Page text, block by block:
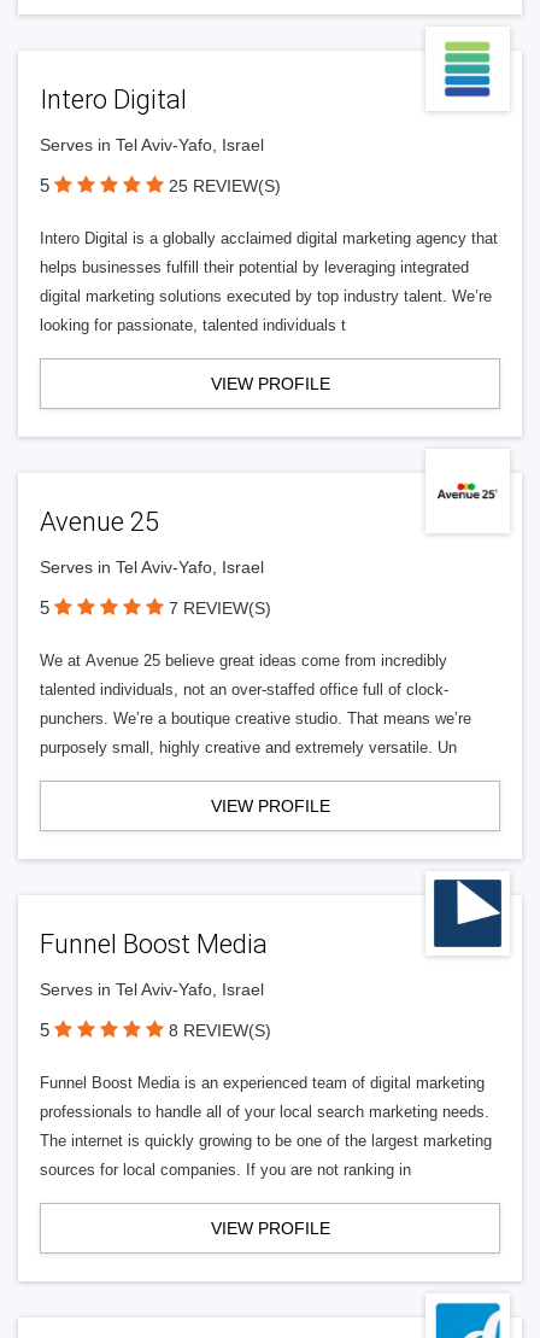
Intero Digital
Serves in Tel Aviv-Yafo, Israel
5 25 REVIEW(S)
Intero Digital is a globally acclaimed digital marketing agency that
helps businesses fulfill their potential by leveraging integrated
digital marketing solutions executed by top industry talent. We’re
looking for passionate, talented individuals t
VIEW PROFILE
Avenue 25
Serves in Tel Aviv-Yafo, Israel
5 7 REVIEW(S)
We at Avenue 25 believe great ideas come from incredibly
talented individuals, not an over-staffed office full of clock-
punchers. We’re a boutique creative studio. That means we’re
purposely small, highly creative and extremely versatile. Un
VIEW PROFILE
Funnel Boost Media
Serves in Tel Aviv-Yafo, Israel
5 8 REVIEW(S)
Funnel Boost Media is an experienced team of digital marketing
professionals to handle all of your local search marketing needs.
The internet is quickly growing to be one of the largest marketing
sources for local companies. If you are not ranking in
VIEW PROFILE